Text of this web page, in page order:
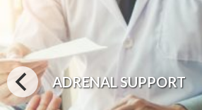
ADRENAL SUPPORT